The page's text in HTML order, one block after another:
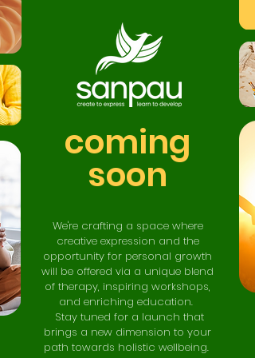
coming
soon
We're crafting a space where
creative expression and the
opportunity for personal growth
will be offered via a unique blend
of therapy, inspiring workshops,
and enriching education.
Stay tuned for a launch that
brings a new dimension to your
path towards holistic wellbeing.